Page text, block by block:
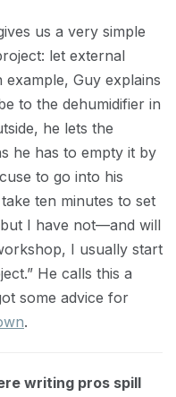
us a very simple
let external
Guy explains
to the dehumidifier in
he lets the
he has to empty it by
to go into his
ten minutes to set
I have not—and will
I usually start
He calls this a
some advice for
.
writing pros spill